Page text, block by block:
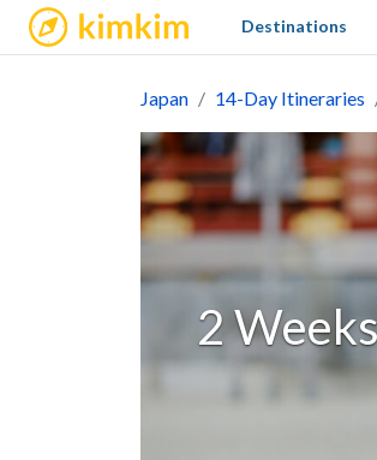
kimkim Destinations
Japan 14-Day Itineraries
2